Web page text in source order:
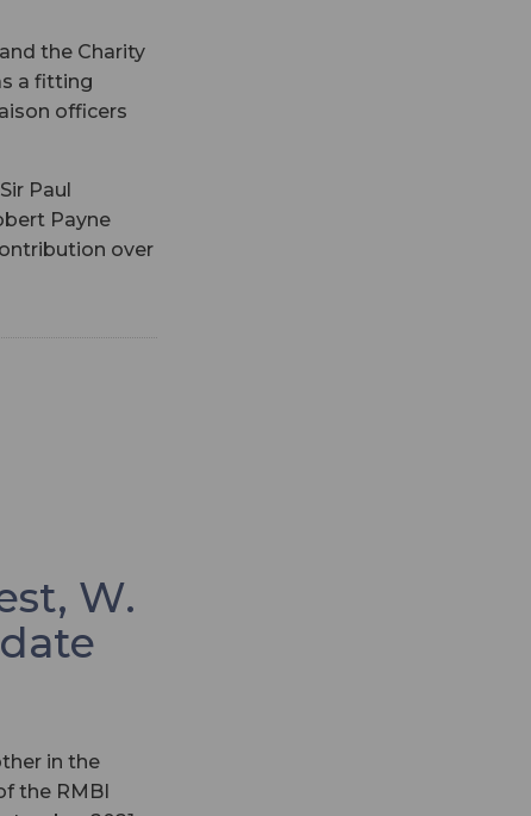
the Charity
a fitting
officers
Paul
Payne
over
W.
in the
the RMBI